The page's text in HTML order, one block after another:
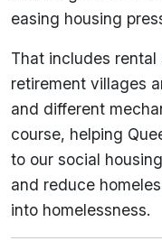
easing housing
That includes
retirement villages
and different
course, helping
to our social
and reduce
into homelessness.